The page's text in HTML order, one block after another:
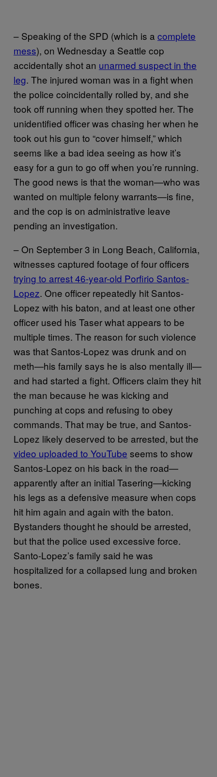
– Speaking of the SPD (which is a complete
mess), on Wednesday a Seattle cop
accidentally shot an unarmed suspect in the
leg. The injured woman was in a fight when
the police coincidentally rolled by, and she
took off running when they spotted her. The
unidentified officer was chasing her when he
took out his gun to “cover himself,” which
seems like a bad idea seeing as how it’s
easy for a gun to go off when you’re running.
The good news is that the woman—who was
wanted on multiple felony warrants—is fine,
and the cop is on administrative leave
pending an investigation.
– On September 3 in Long Beach, California,
witnesses captured footage of four officers
trying to arrest 46-year-old Porfirio Santos-
Lopez. One officer repeatedly hit Santos-
Lopez with his baton, and at least one other
officer used his Taser what appears to be
multiple times. The reason for such violence
was that Santos-Lopez was drunk and on
meth—his family says he is also mentally ill—
and had started a fight. Officers claim they hit
the man because he was kicking and
punching at cops and refusing to obey
commands. That may be true, and Santos-
Lopez likely deserved to be arrested, but the
video uploaded to YouTube seems to show
Santos-Lopez on his back in the road—
apparently after an initial Tasering—kicking
his legs as a defensive measure when cops
hit him again and again with the baton.
Bystanders thought he should be arrested,
but that the police used excessive force.
Santo-Lopez’s family said he was
hospitalized for a collapsed lung and broken
bones.